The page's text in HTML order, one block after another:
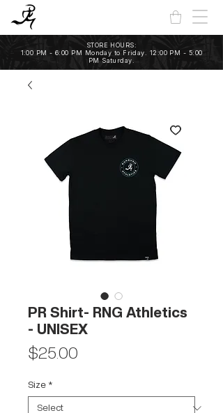
STORE HOURS:
1:00 PM - 6:00 PM Monday to Friday. 12:00 PM - 5:00
PM Saturday.
PR Shirt- RNG Athletics
- UNISEX
$25.00
Size *